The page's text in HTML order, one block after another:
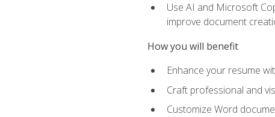
Use AI and Microsoft
improve document
How you will benefit
Enhance your resume
Craft professional and
Customize Word